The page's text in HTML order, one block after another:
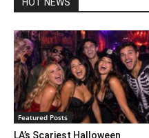
Featured Posts
LA’s Scariest Halloween